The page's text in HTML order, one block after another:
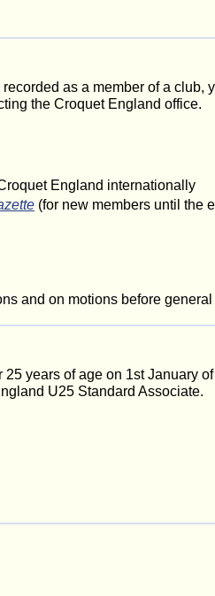
as a member of a club,
the Croquet England office.
England internationally
(for new members until the
and on motions before general
years of age on 1st January
U25 Standard Associate.